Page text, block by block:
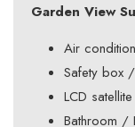
Garden View
Air
Safety box
LCD
Bathroom /